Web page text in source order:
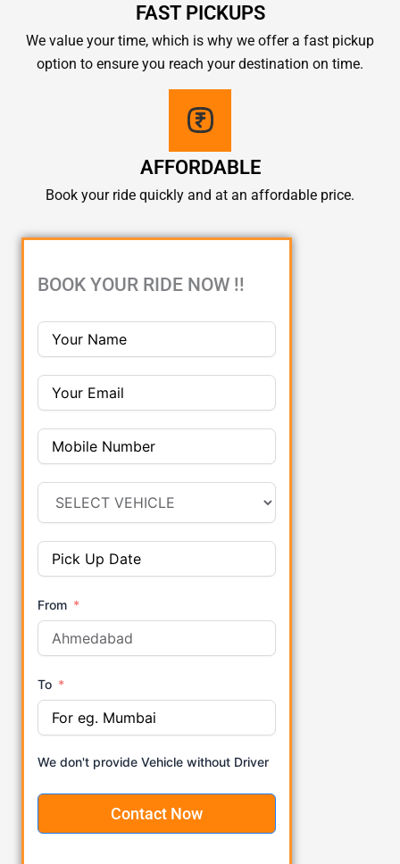
FAST PICKUPS
We value your time, which is why we offer a fast pickup
option to ensure you reach your destination on time.
AFFORDABLE
Book your ride quickly and at an affordable price.
BOOK YOUR RIDE NOW !!
From
To
We don't provide Vehicle without Driver
Contact Now